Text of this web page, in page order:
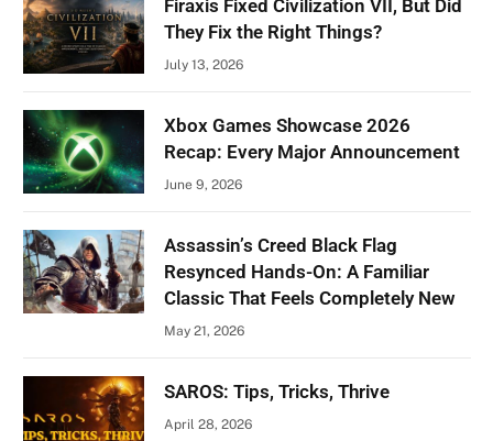
Firaxis Fixed Civilization VII, But Did
They Fix the Right Things?
July 13, 2026
Xbox Games Showcase 2026
Recap: Every Major Announcement
June 9, 2026
Assassin’s Creed Black Flag
Resynced Hands-On: A Familiar
Classic That Feels Completely New
May 21, 2026
SAROS: Tips, Tricks, Thrive
April 28, 2026